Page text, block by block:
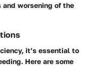
worsening of the
it’s essential to
Here are some